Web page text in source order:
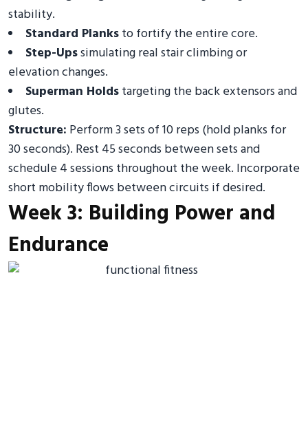
stability.
Standard Planksto fortify the entire core.
Step-Upssimulating real stair climbing or
elevation changes.
Superman Holdstargeting the back extensors and
glutes.
Structure: Perform 3 sets of 10 reps (hold planks for
30 seconds). Rest 45 seconds between sets and
schedule 4 sessions throughout the week. Incorporate
short mobility flows between circuits if desired.
Week 3: Building Power and
Endurance